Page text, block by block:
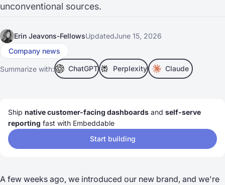
unconventional sources.
Erin Jeavons-FellowsUpdatedJune 15, 2026
Company news
Summarize with: ChatGPT Perplexity Claude
Ship native customer-facing dashboards and self-serve
reporting fast with Embeddable
Start building
A few weeks ago, we introduced our new brand, and we're